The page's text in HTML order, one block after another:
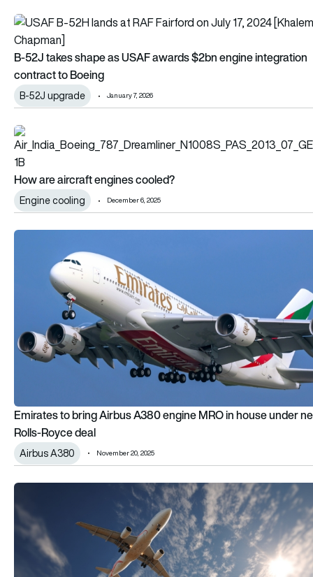
B-52J takes shape as USAF awards $2bn engine
B-52J takes shape as USAF awards $2bn engine integration
contract to Boeing
B-52J upgrade January 7, 2026
How are aircraft engines cooled?
How are aircraft engines cooled?
Engine cooling December 6, 2025
Emirates to bring Airbus A380 engine MRO in house under
Emirates to bring Airbus A380 engine MRO in house under
Rolls-Royce deal
Airbus A380 November 20, 2025
Rolls-Royce and British Airways test how SAF use can